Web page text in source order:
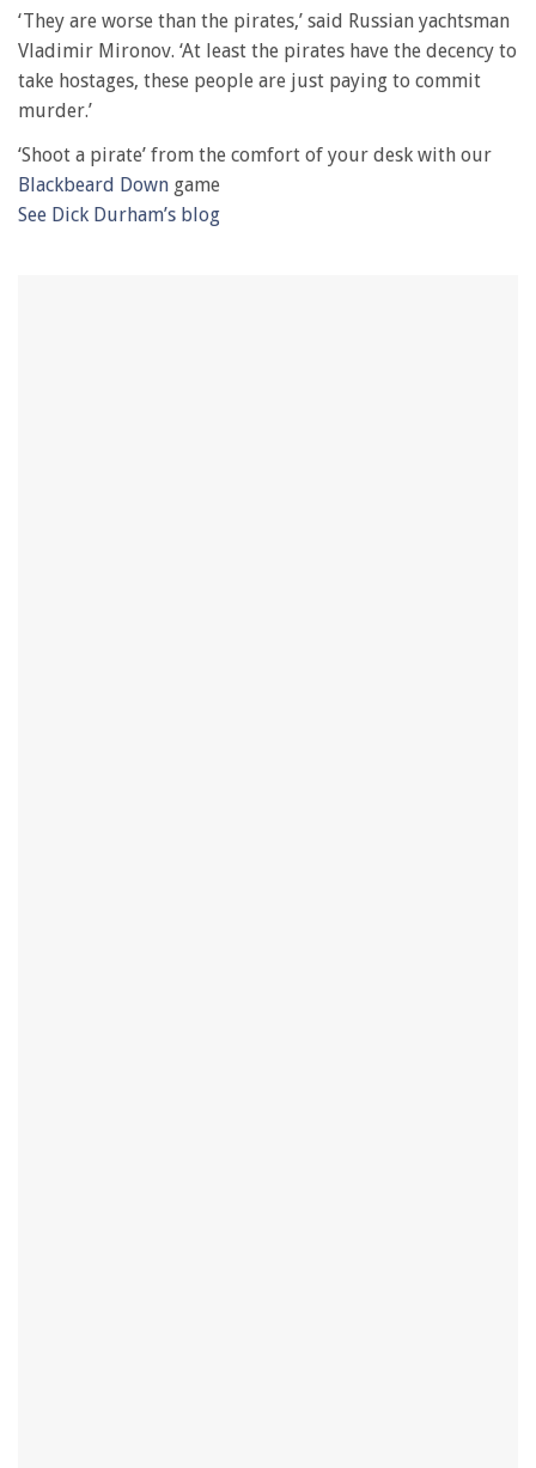
of
minute,
28
‘They are worse than the pirates,’ said Russian yachtsman
Vladimir Mironov. ‘At least the pirates have the decency to
take hostages, these people are just paying to commit
murder.’
‘Shoot a pirate’ from the comfort of your desk with our
Blackbeard Down game
See Dick Durham’s blog